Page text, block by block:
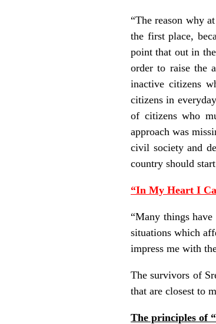
“The reason why
the first place,
point that out in
order to raise the
inactive citizens
citizens in
of citizens who
approach was
civil society and
country should
“In My Heart I
“Many things
situations which
impress me with
The survivors of
that are closest to
The principles of